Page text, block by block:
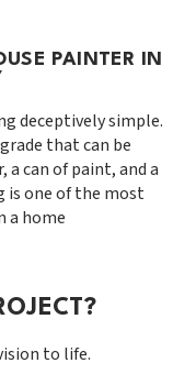
PAINTER IN
deceptively simple.
that can be
can of paint, and a
one of the most
a home
to life.